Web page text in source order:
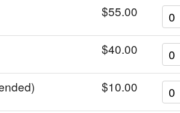
$55.00
$40.00
$10.00